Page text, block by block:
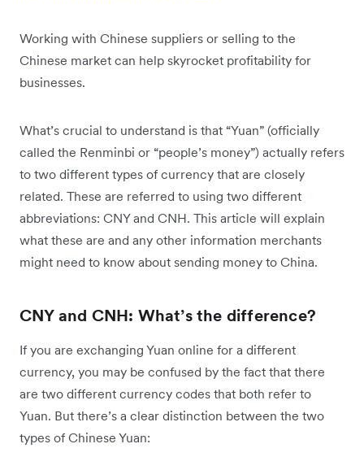
Working with Chinese suppliers or selling to the
Chinese market can help skyrocket profitability for
businesses.
What’s crucial to understand is that “Yuan” (officially
called the Renminbi or “people’s money”) actually refers
to two different types of currency that are closely
related. These are referred to using two different
abbreviations: CNY and CNH. This article will explain
what these are and any other information merchants
might need to know about sending money to China.
CNY and CNH: What’s the difference?
If you are exchanging Yuan online for a different
currency, you may be confused by the fact that there
are two different currency codes that both refer to
Yuan. But there’s a clear distinction between the two
types of Chinese Yuan: